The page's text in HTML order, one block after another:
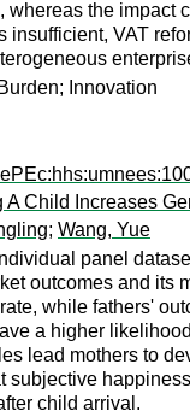
whereas the impact
insufficient, VAT
Innovation
Child Increases
; Wang, Yue
panel
outcomes and its
while fathers'
a higher
lead mothers to
subjective
child arrival.